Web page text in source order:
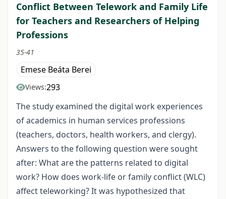
Conflict Between Telework and Family Life
for Teachers and Researchers of Helping
Professions
35-41
Emese Beáta Berei
Views:293
The study examined the digital work experiences
of academics in human services professions
(teachers, doctors, health workers, and clergy).
Answers to the following question were sought
after: What are the patterns related to digital
work? How does work-life or family conflict (WLC)
affect teleworking? It was hypothesized that